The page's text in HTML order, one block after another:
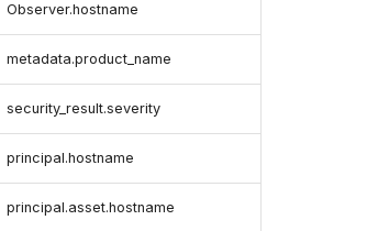
Observer.hostname
metadata.product_name
security_result.severity
principal.hostname
principal.asset.hostname